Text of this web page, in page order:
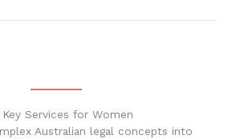
Key Services for Women
Australian legal concepts into